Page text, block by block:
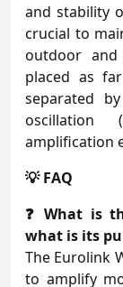
and stability
crucial to
outdoor
placed as
separated
oscillation
amplification
💡 FAQ
❓ What is
what is its
The Eurolink
to amplify